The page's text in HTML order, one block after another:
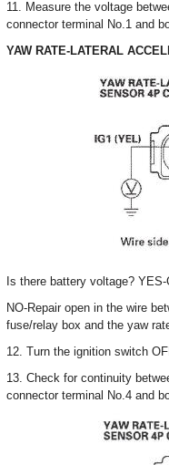
11. Measure the voltage
connector terminal No.1 and
YAW RATE-LATERAL
Is there battery voltage?
NO-Repair open in the wire
fuse/relay box and the yaw
12. Turn the ignition switch
13. Check for continuity
connector terminal No.4 and